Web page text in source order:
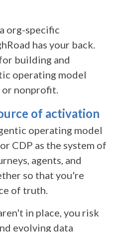
org-specific
has your back.
building and
operating model
nonprofit.
of activation
operating model
CDP as the system of
agents, and
so that you're
of truth.
in place, you risk
evolving data